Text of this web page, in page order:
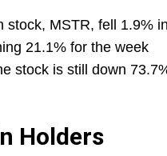
stock, MSTR, fell 1.9%
21.1% for the week
stock is still down
Holders